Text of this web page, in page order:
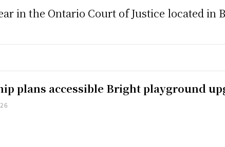
in the Ontario Court of Justice located in
plans accessible Bright playground